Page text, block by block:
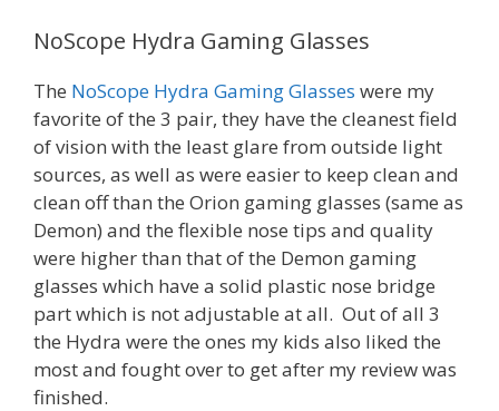
NoScope Hydra Gaming Glasses
The NoScope Hydra Gaming Glasses were my
favorite of the 3 pair, they have the cleanest field
of vision with the least glare from outside light
sources, as well as were easier to keep clean and
clean off than the Orion gaming glasses (same as
Demon) and the flexible nose tips and quality
were higher than that of the Demon gaming
glasses which have a solid plastic nose bridge
part which is not adjustable at all. Out of all 3
the Hydra were the ones my kids also liked the
most and fought over to get after my review was
finished.